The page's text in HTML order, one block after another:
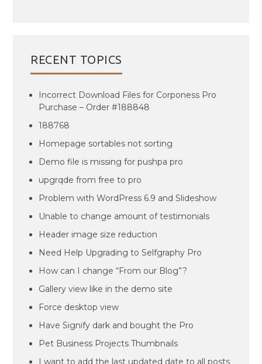
RECENT TOPICS
Incorrect Download Files for Corponess Pro
Purchase – Order #188848
188768
Homepage sortables not sorting
Demo file is missing for pushpa pro
upgrqde from free to pro
Problem with WordPress 6.9 and Slideshow
Unable to change amount of testimonials
Header image size reduction
Need Help Upgrading to Selfgraphy Pro
How can I change “From our Blog”?
Gallery view like in the demo site
Force desktop view
Have Signify dark and bought the Pro
Pet Business Projects Thumbnails
I want to add the last updated date to all posts